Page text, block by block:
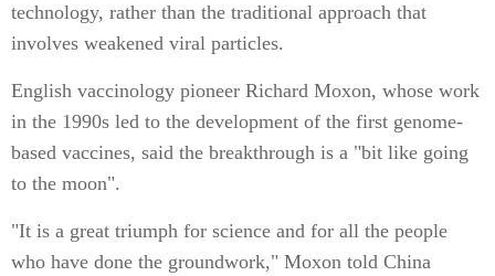
technology, rather than the traditional approach that
involves weakened viral particles.
English vaccinology pioneer Richard Moxon, whose work
in the 1990s led to the development of the first genome-
based vaccines, said the breakthrough is a "bit like going
to the moon".
"It is a great triumph for science and for all the people
who have done the groundwork," Moxon told China